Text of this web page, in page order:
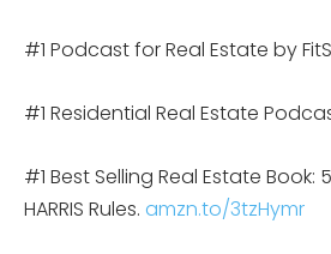
#1 Podcast for Real Estate by
#1 Residential Real Estate
#1 Best Selling Real Estate Book:
HARRIS Rules. amzn.to/3tzHymr